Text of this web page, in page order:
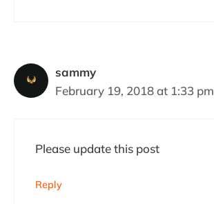
sammy
February 19, 2018 at 1:33 pm
Please update this post
Reply